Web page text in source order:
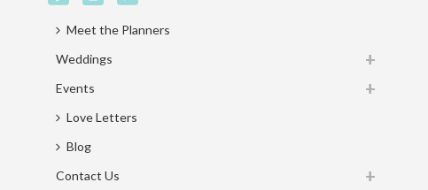
Meet the Planners
Weddings
Events
Love Letters
Blog
Contact Us